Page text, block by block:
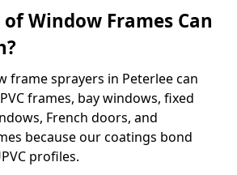
Window Frames Can
frame sprayers in Peterlee can
frames, bay windows, fixed
French doors, and
because our coatings bond
profiles.